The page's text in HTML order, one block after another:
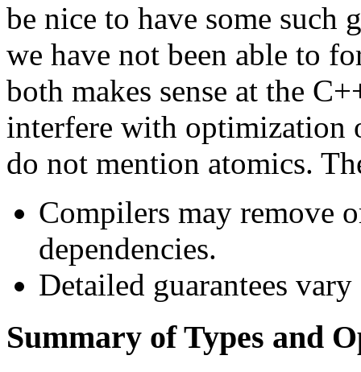
be nice to have some such
we have not been able to
both makes sense at the
interfere with optimization
do not mention atomics.
Compilers may remove
dependencies.
Detailed guarantees
Summary of Types and